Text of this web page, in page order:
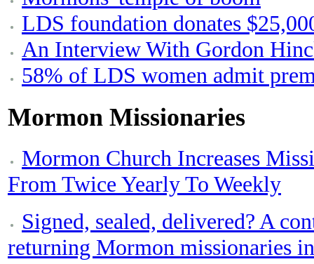
LDS foundation donates
An Interview With Gordon
58% of LDS women admit
Mormon Missionaries
Mormon Church Increases
From Twice Yearly To Weekly
Signed, sealed, delivered? A
returning Mormon missionaries